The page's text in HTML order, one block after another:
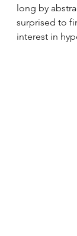
long by
surprised to
interest in